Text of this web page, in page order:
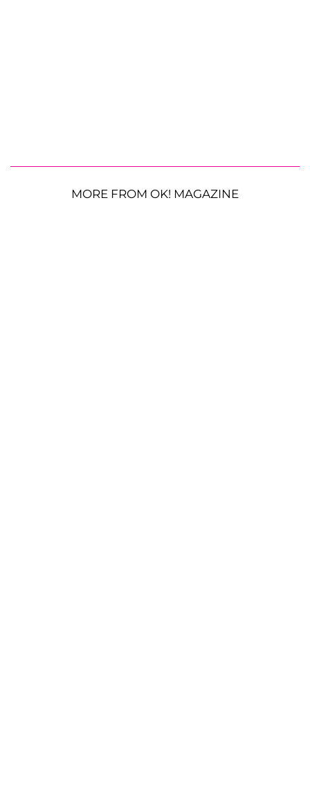
MORE FROM OK! MAGAZINE